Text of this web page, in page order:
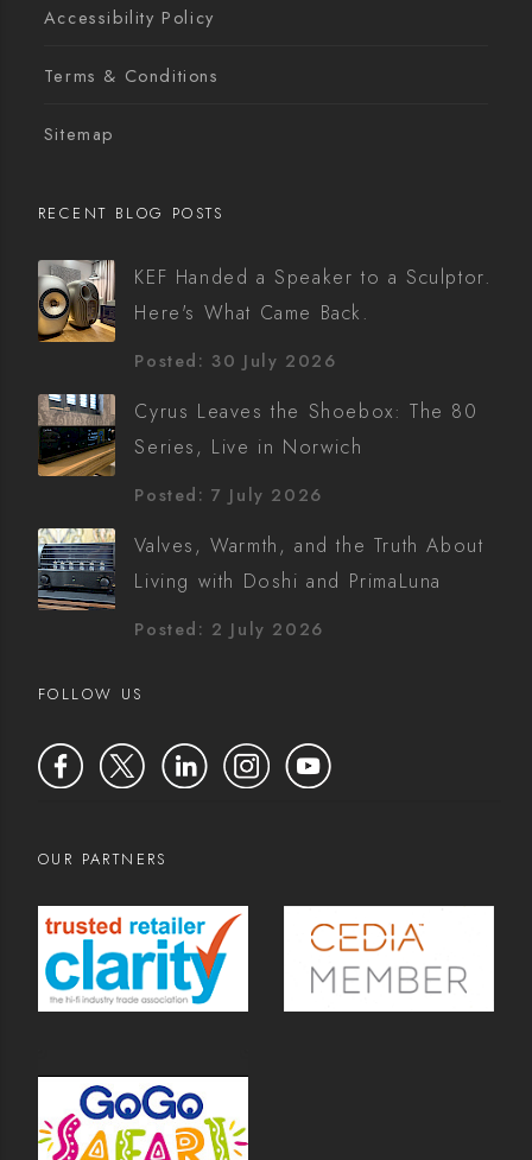
Accessibility Policy
Terms & Conditions
Sitemap
RECENT BLOG POSTS
KEF Handed a Speaker to a Sculptor.
Here's What Came Back.
Posted: 30 July 2026
Cyrus Leaves the Shoebox: The 80
Series, Live in Norwich
Posted: 7 July 2026
Valves, Warmth, and the Truth About
Living with Doshi and PrimaLuna
Posted: 2 July 2026
FOLLOW US
OUR PARTNERS